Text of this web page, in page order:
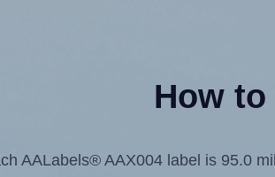
How
AALabels® AAX004 label is 95.0